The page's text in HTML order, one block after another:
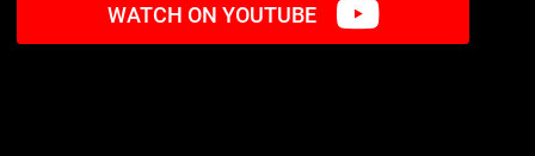
WATCH ON YOUTUBE